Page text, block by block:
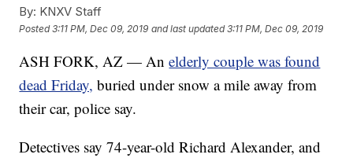
By: KNXV Staff
Posted3:11 PM, Dec 09, 2019 and last updated 3:11 PM, Dec 09, 2019
ASH FORK, AZ — Anelderly couple was found
dead Friday, buried under snow a mile away from
their car, police say.
Detectives say 74-year-old Richard Alexander, and